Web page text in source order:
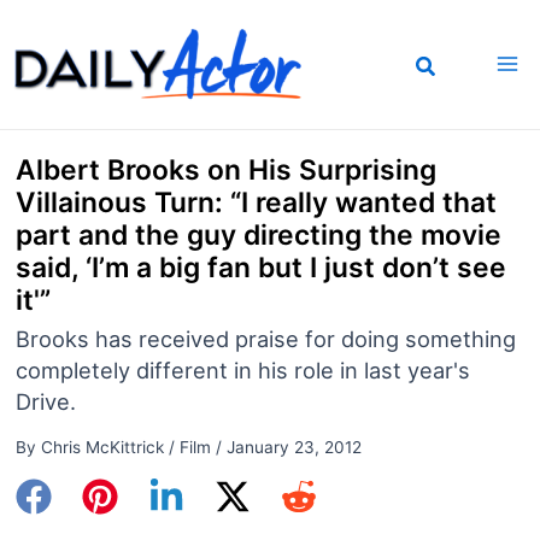
to
content
Albert Brooks on His Surprising
Villainous Turn: “I really wanted that
part and the guy directing the movie
said, ‘I’m a big fan but I just don’t see
it'”
Brooks has received praise for doing something
completely different in his role in last year's
Drive.
By Chris McKittrick / Film / January 23, 2012